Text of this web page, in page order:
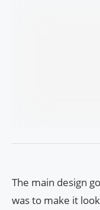
The main design
was to make it